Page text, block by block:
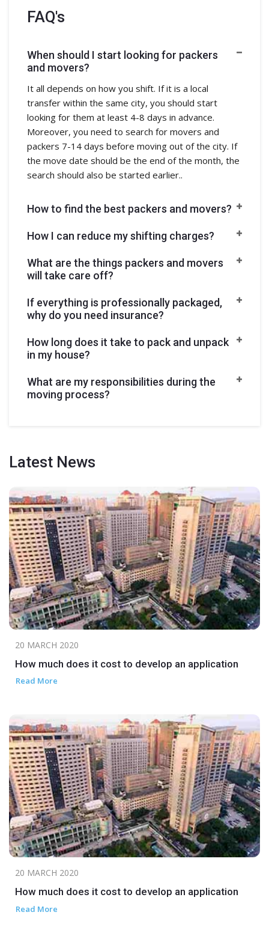
FAQ's
When should I start looking for packers
and movers?
It all depends on how you shift. If it is a local
transfer within the same city, you should start
looking for them at least 4-8 days in advance.
Moreover, you need to search for movers and
packers 7-14 days before moving out of the city. If
the move date should be the end of the month, the
search should also be started earlier..
How to find the best packers and movers?
How I can reduce my shifting charges?
What are the things packers and movers
will take care off?
If everything is professionally packaged,
why do you need insurance?
How long does it take to pack and unpack
in my house?
What are my responsibilities during the
moving process?
Latest News
20 MARCH 2020
How much does it cost to develop an application
Read More
20 MARCH 2020
How much does it cost to develop an application
Read More